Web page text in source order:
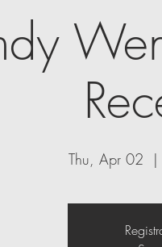
Thu, Apr 02
  |